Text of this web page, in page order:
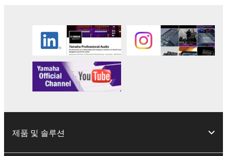
entitled to use.
Copyrighted data, including but not limited to MIDI
data for songs, obtained by means of the
SOFTWARE, are subject to the following restrictions
which you must observe.
Data received by means of the SOFTWARE
without permission of the copyright owner.
Data received by means of the SOFTWARE
제품 및 솔루션